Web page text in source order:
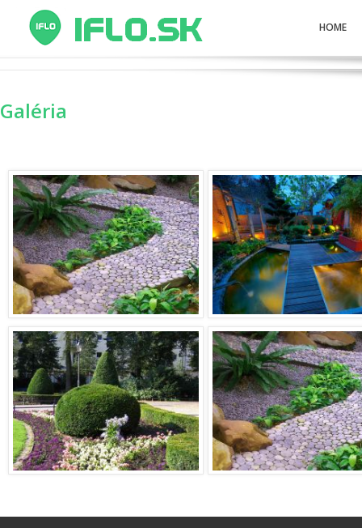
HOME
Galéria